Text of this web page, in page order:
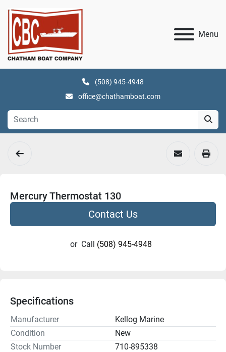
Menu
(508) 945-4948
office@chathamboat.com
Mercury Thermostat 130
Contact Us
or Call (508) 945-4948
Specifications
Manufacturer
Kellog Marine
Condition
New
Stock Number
710-895338